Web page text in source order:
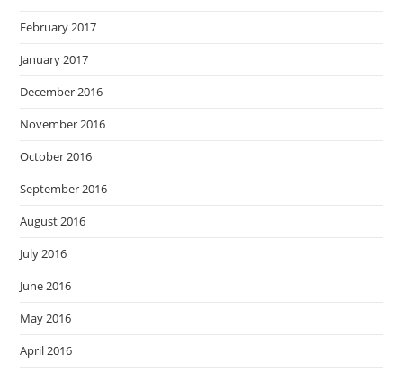
February 2017
January 2017
December 2016
November 2016
October 2016
September 2016
August 2016
July 2016
June 2016
May 2016
April 2016